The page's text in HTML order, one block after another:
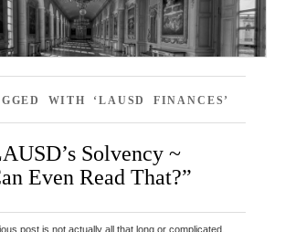
WITH ‘LAUSD FINANCES’
Solvency ~
Even Read That?”
post is not actually all that long or complicated.